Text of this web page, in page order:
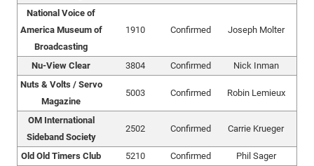
National Voice of
America Museum of
Broadcasting
1910 Confirmed Joseph Molter
Nu-View Clear 3804 Confirmed
Nick Inman
Nuts & Volts / Servo
Magazine
5003 Confirmed Robin Lemieux
OM International
Sideband Society
2502 Confirmed Carrie Krueger
Old Old Timers Club 5210 Confirmed
Phil Sager